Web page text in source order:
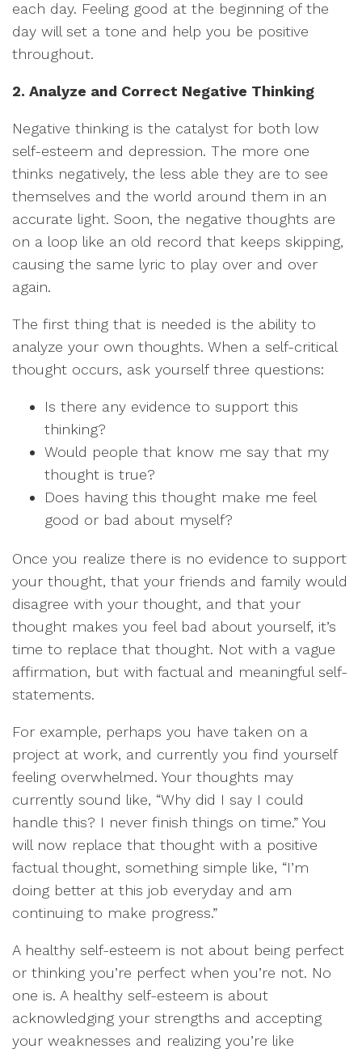
each day. Feeling good at the beginning of the
day will set a tone and help you be positive
throughout.
2. Analyze and Correct Negative Thinking
Negative thinking is the catalyst for both low
self-esteem and depression. The more one
thinks negatively, the less able they are to see
themselves and the world around them in an
accurate light. Soon, the negative thoughts are
on a loop like an old record that keeps skipping,
causing the same lyric to play over and over
again.
The first thing that is needed is the ability to
analyze your own thoughts. When a self-critical
thought occurs, ask yourself three questions:
Is there any evidence to support this
thinking?
Would people that know me say that my
thought is true?
Does having this thought make me feel
good or bad about myself?
Once you realize there is no evidence to support
your thought, that your friends and family would
disagree with your thought, and that your
thought makes you feel bad about yourself, it’s
time to replace that thought. Not with a vague
affirmation, but with factual and meaningful self-
statements.
For example, perhaps you have taken on a
project at work, and currently you find yourself
feeling overwhelmed. Your thoughts may
currently sound like, “Why did I say I could
handle this? I never finish things on time.” You
will now replace that thought with a positive
factual thought, something simple like, “I’m
doing better at this job everyday and am
continuing to make progress.”
A healthy self-esteem is not about being perfect
or thinking you’re perfect when you’re not. No
one is. A healthy self-esteem is about
acknowledging your strengths and accepting
your weaknesses and realizing you’re like